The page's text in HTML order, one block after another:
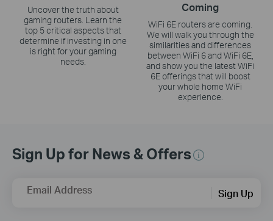
Uncover the truth about
gaming routers. Learn the
top 5 critical aspects that
determine if investing in one
is right for your gaming
needs.
Coming
WiFi 6E routers are coming.
We will walk you through the
similarities and differences
between WiFi 6 and WiFi 6E,
and show you the latest WiFi
6E offerings that will boost
your whole home WiFi
experience.
Sign Up for News & Offers
Email Address Sign Up